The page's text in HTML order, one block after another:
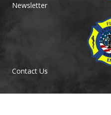
Newsletter
Contact Us